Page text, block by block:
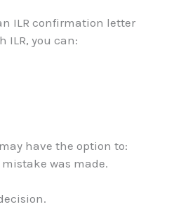
ILR confirmation letter
ILR, you can:
have the option to:
was made.